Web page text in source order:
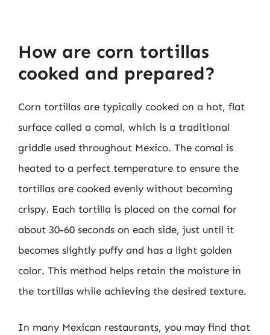
How are corn tortillas
cooked and prepared?
Corn tortillas are typically cooked on a hot, flat
surface called a comal, which is a traditional
griddle used throughout Mexico. The comal is
heated to a perfect temperature to ensure the
tortillas are cooked evenly without becoming
crispy. Each tortilla is placed on the comal for
about 30-60 seconds on each side, just until it
becomes slightly puffy and has a light golden
color. This method helps retain the moisture in
the tortillas while achieving the desired texture.
In many Mexican restaurants, you may find that